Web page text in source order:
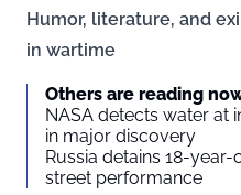
Humor, literature, and
in wartime
Others are reading
NASA detects water at
in major discovery
Russia detains 18-
street performance